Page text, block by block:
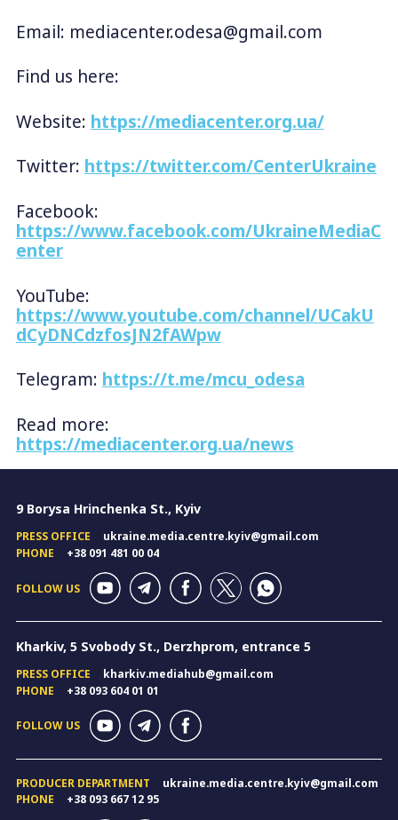
Email: mediacenter.odesa@gmail.com
Find us here:
Website: https://mediacenter.org.ua/
Twitter: https://twitter.com/CenterUkraine
Facebook:
https://www.facebook.com/UkraineMediaC
enter
YouTube:
https://www.youtube.com/channel/UCakU
dCyDNCdzfosJN2fAWpw
Telegram: https://t.me/mcu_odesa
Read more:
https://mediacenter.org.ua/news
9 Borysa Hrinchenka St., Kyiv
PRESS OFFICE
ukraine.media.centre.kyiv@gmail.com
PHONE
+38 091 481 00 04
FOLLOW US
Kharkiv, 5 Svobody St., Derzhprom, entrance 5
PRESS OFFICE
kharkiv.mediahub@gmail.com
PHONE
+38 093 604 01 01
FOLLOW US
PRODUCER DEPARTMENT
ukraine.media.centre.kyiv@gmail.com
PHONE
+38 093 667 12 95